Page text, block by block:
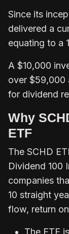
Since its
delivered a
equating to a
A $10,000
over $59,000
for dividend
Why
ETF
The SCHD
Dividend 100
companies
10 straight
flow, return
The ETF